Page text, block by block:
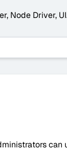
Node Driver,
can